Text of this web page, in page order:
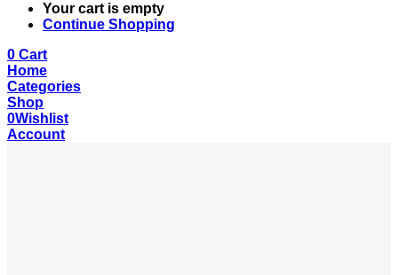
Your cart is empty
Continue Shopping
0 Cart
Home
Categories
Shop
0Wishlist
Account